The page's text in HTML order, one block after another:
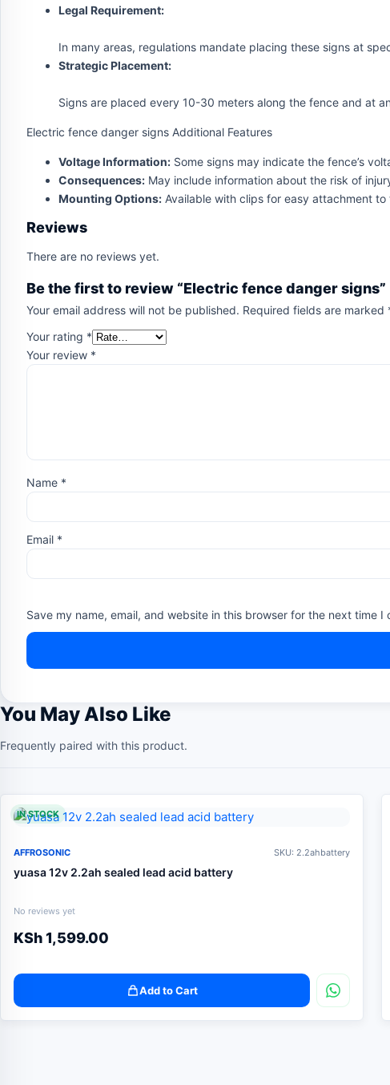
Legal Requirement:
In many areas, regulations mandate placing these signs at
Strategic Placement:
Signs are placed every 10-30 meters along the fence and at
Electric fence danger signs Additional Features
Voltage Information: Some signs may indicate the fence’s
Consequences: May include information about the risk of
Mounting Options: Available with clips for easy attachment
Reviews
There are no reviews yet.
Be the first to review “Electric fence danger signs”
Your email address will not be published. Required fields are marked
Your rating *
Your review *
Name *
Email *
Save my name, email, and website in this browser for the next time I
You May Also Like
Frequently paired with this product.
IN STOCK
AFFROSONIC SKU: 2.2ahbattery
yuasa 12v 2.2ah sealed lead acid battery
No reviews yet
KSh1,599.00
Add to Cart